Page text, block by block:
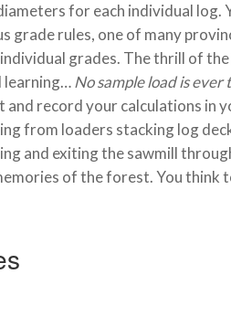
for each individual log.
grade rules, one of many
grades. The thrill of
learning… No sample load is ever
record your calculations in
from loaders stacking log
and exiting the sawmill
of the forest. You think